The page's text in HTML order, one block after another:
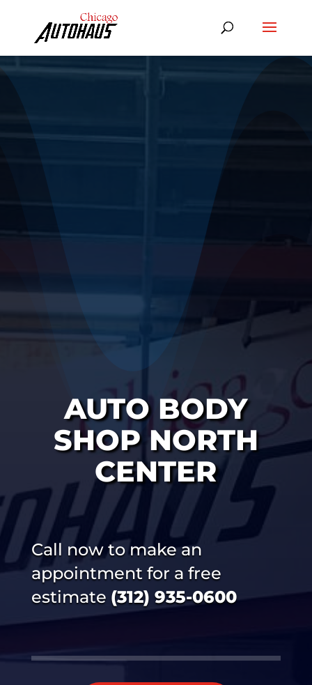
AUTO BODY
SHOP NORTH
CENTER
Call now to make an
appointment for a free
estimate (312) 935-0600